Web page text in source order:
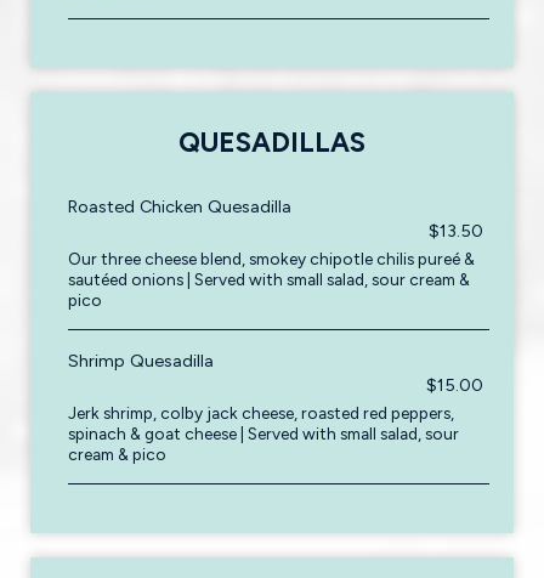
QUESADILLAS
Roasted Chicken Quesadilla
$13.50
Our three cheese blend, smokey chipotle chilis pureé &
sautéed onions | Served with small salad, sour cream &
pico
Shrimp Quesadilla
$15.00
Jerk shrimp, colby jack cheese, roasted red peppers,
spinach & goat cheese | Served with small salad, sour
cream & pico